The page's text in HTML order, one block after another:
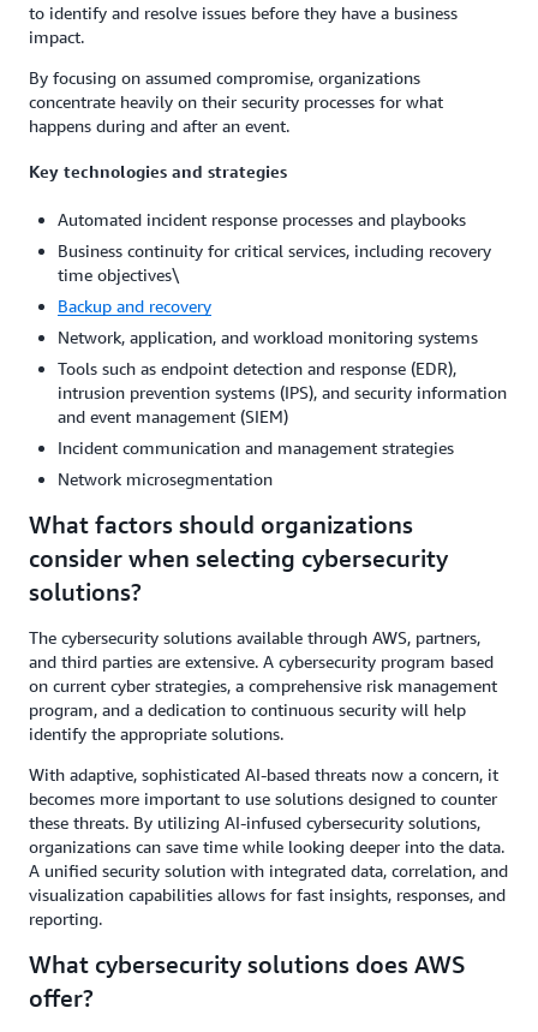
to identify and resolve issues before they have a business
impact.
By focusing on assumed compromise, organizations
concentrate heavily on their security processes for what
happens during and after an event.
Key technologies and strategies
Automated incident response processes and playbooks
Business continuity for critical services, including recovery
time objectives\
Backup and recovery
Network, application, and workload monitoring systems
Tools such as endpoint detection and response (EDR),
intrusion prevention systems (IPS), and security information
and event management (SIEM)
Incident communication and management strategies
Network microsegmentation
What factors should organizations
consider when selecting cybersecurity
solutions?
The cybersecurity solutions available through AWS, partners,
and third parties are extensive. A cybersecurity program based
on current cyber strategies, a comprehensive risk management
program, and a dedication to continuous security will help
identify the appropriate solutions.
With adaptive, sophisticated AI-based threats now a concern, it
becomes more important to use solutions designed to counter
these threats. By utilizing AI-infused cybersecurity solutions,
organizations can save time while looking deeper into the data.
A unified security solution with integrated data, correlation, and
visualization capabilities allows for fast insights, responses, and
reporting.
What cybersecurity solutions does AWS
offer?